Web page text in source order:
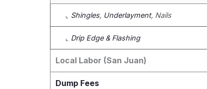
⌞ Shingles, Underlayment, Nails
⌞ Drip Edge & Flashing
Local Labor (San Juan)
Dump Fees